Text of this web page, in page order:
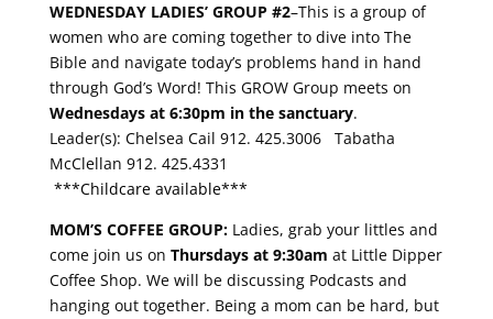
WEDNESDAY LADIES’ GROUP #2–This is a group of
women who are coming together to dive into The
Bible and navigate today’s problems hand in hand
through God’s Word! This GROW Group meets on
Wednesdays at 6:30pm in the sanctuary.
Leader(s): Chelsea Cail 912. 425.3006Tabatha
McClellan 912. 425.4331
***Childcare available***
MOM’S COFFEE GROUP:Ladies, grab your littles and
come join us on Thursdays at 9:30am at Little Dipper
Coffee Shop. We will be discussing Podcasts and
hanging out together. Being a mom can be hard, but